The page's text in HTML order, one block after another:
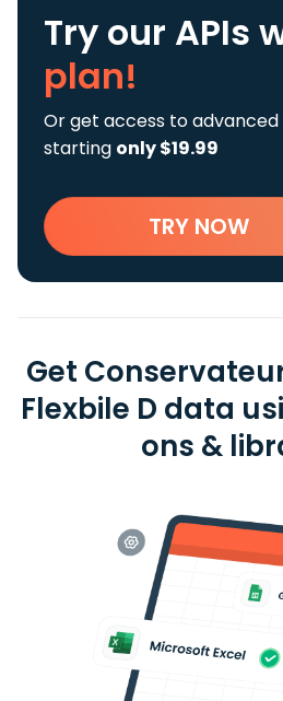
Try our APIs
plan!
Or get access to
starting only $19.99
TRY NOW
Get
Flexbile D data
ons &